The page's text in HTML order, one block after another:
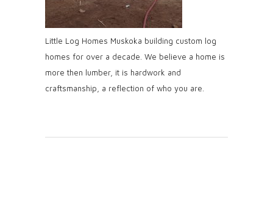
Little Log Homes Muskoka building custom log
homes for over a decade. We believe a home is
more then lumber, it is hardwork and
craftsmanship, a reflection of who you are.